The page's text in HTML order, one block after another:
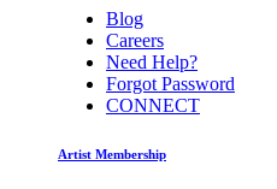
Blog
Careers
Need Help?
Forgot Password
CONNECT
Artist Membership